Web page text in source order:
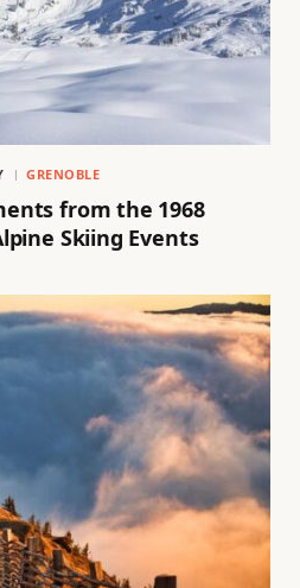
GRENOBLE
from the 1968
Skiing Events